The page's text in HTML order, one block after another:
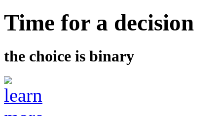
Time for a decision
the choice is binary